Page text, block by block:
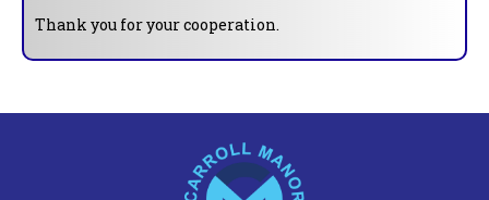
Thank you for your cooperation.